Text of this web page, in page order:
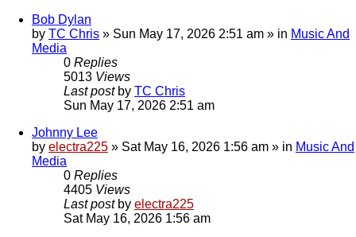
Bob Dylan
by TC Chris » Sun May 17, 2026 2:51 am » in Music And
Media
0 Replies
5013 Views
Last post by TC Chris
Sun May 17, 2026 2:51 am
Johnny Lee
by electra225 » Sat May 16, 2026 1:56 am » in Music And
Media
0 Replies
4405 Views
Last post by electra225
Sat May 16, 2026 1:56 am